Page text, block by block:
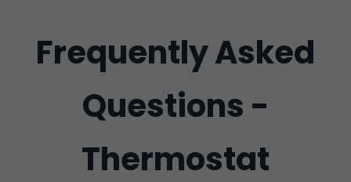
Frequently Asked
Questions -
Thermostat